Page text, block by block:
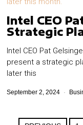
Intel CEO
Strategic
Intel CEO Pat
present a strategic
later this
September 2, 2024